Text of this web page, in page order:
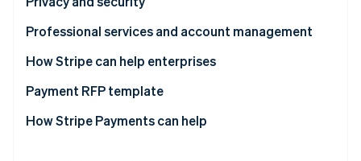
Questions to ask providers
Professional services and account management
Questions to ask providers
How Stripe can help enterprises
Payment RFP template
Business model requirements
How Stripe Payments can help